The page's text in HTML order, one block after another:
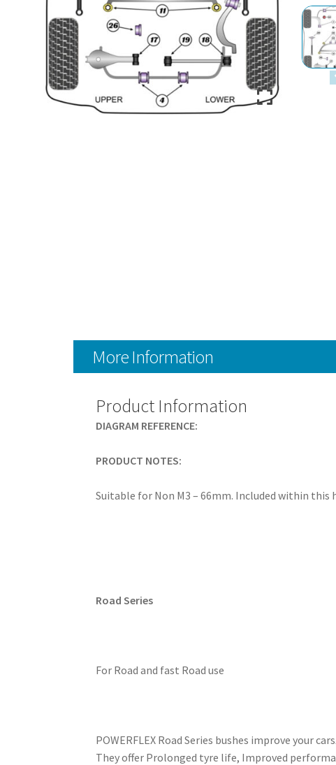
More Information
Product Information
DIAGRAM REFERENCE:
PRODUCT NOTES:
Suitable for Non M3 – 66mm. Included within this
Road Series
For Road and fast Road use
POWERFLEX Road Series bushes improve your
They offer Prolonged tyre life, Improved